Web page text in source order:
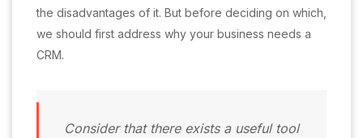
the disadvantages of it. But before deciding on which,
we should first address why your business needs a
CRM.
Consider that there exists a useful tool